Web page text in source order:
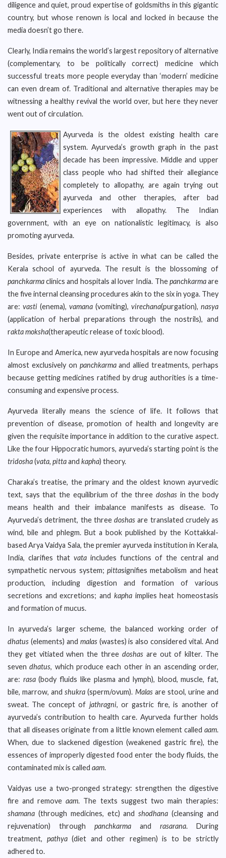
diligence and quiet, proud expertise of goldsmiths in this gigantic
country, but whose renown is local and locked in because the
media doesn’t go there.
Clearly, India remains the world’s largest repository of alternative
(complementary, to be politically correct) medicine which
successful treats more people everyday than ‘modern’ medicine
can even dream of. Traditional and alternative therapies may be
witnessing a healthy revival the world over, but here they never
went out of circulation.
Ayurveda is the oldest existing health care
system. Ayurveda’s growth graph in the past
decade has been impressive. Middle and upper
class people who had shifted their allegiance
completely to allopathy, are again trying out
ayurveda and other therapies, after bad
experiences with allopathy. The Indian
government, with an eye on nationalistic legitimacy, is also
promoting ayurveda.
Besides, private enterprise is active in what can be called the
Kerala school of ayurveda. The result is the blossoming of
panchkarmaclinics and hospitals al lover India. Thepanchkarmaare
the five internal cleansing procedures akin to the six in yoga. They
are: vasti (enema), vamana (vomiting), virechana(purgation), nasya
(application of herbal preparations through the nostrils), and
rakta moksha(therapeutic release of toxic blood).
In Europe and America, new ayurveda hospitals are now focusing
almost exclusively on panchkarmaand allied treatments, perhaps
because getting medicines ratified by drug authorities is a time-
consuming and expensive process.
Ayurveda literally means the science of life. It follows that
prevention of disease, promotion of health and longevity are
given the requisite importance in addition to the curative aspect.
Like the four Hippocratic humors, ayurveda’s starting point is the
tridosha(vata, pittaand kapha) theory.
Charaka’s treatise, the primary and the oldest known ayurvedic
text, says that the equilibrium of the threedoshas in the body
means health and their imbalance manifests as disease. To
Ayurveda’s detriment, the three doshas are translated crudely as
wind, bile and phlegm. But a book published by the Kottakkal-
based Arya Vaidya Sala, the premier ayurveda institution in Kerala,
India, clarifies that vata includes functions of the central and
sympathetic nervous system; pittasignifies metabolism and heat
production, including digestion and formation of various
secretions and excretions; and kaphaimplies heat homeostasis
and formation of mucus.
In ayurveda’s larger scheme, the balanced working order of
dhatus (elements) and malas(wastes) is also considered vital. And
they get vitiated when the three doshasare out of kilter. The
sevendhatus, which produce each other in an ascending order,
are: rasa(body fluids like plasma and lymph), blood, muscle, fat,
bile, marrow, andshukra (sperm/ovum). Malasare stool, urine and
sweat. The concept of jathragni, or gastric fire, is another of
ayurveda’s contribution to health care. Ayurveda further holds
that all diseases originate from a little known element called aam.
When, due to slackened digestion (weakened gastric fire), the
essences of improperly digested food enter the body fluids, the
contaminated mix is called aam.
Vaidyas use a two-pronged strategy: strengthen the digestive
fire and removeaam. The texts suggest two main therapies:
shamana (through medicines, etc) andshodhana (cleansing and
rejuvenation) through panchkarma and rasarana. During
treatment, pathya(diet and other regimen) is to be strictly
adhered to.